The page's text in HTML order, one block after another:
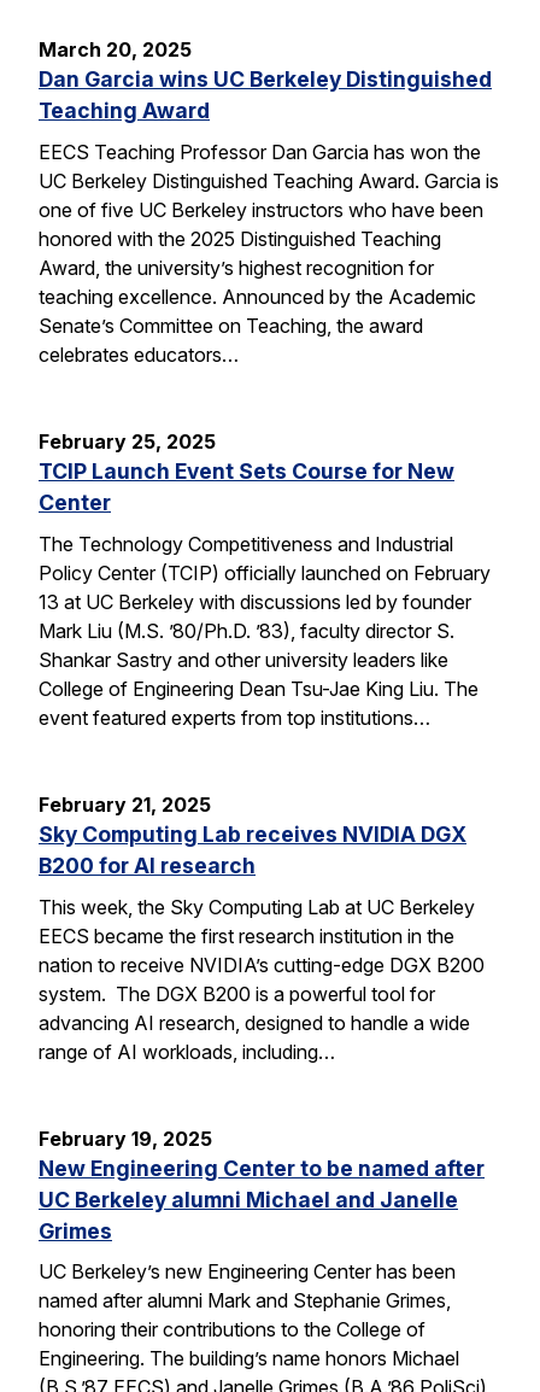
March 20, 2025
Dan Garcia wins UC Berkeley Distinguished
Teaching Award
EECS Teaching Professor Dan Garcia has won the
UC Berkeley Distinguished Teaching Award. Garcia is
one of five UC Berkeley instructors who have been
honored with the 2025 Distinguished Teaching
Award, the university’s highest recognition for
teaching excellence. Announced by the Academic
Senate’s Committee on Teaching, the award
celebrates educators…
February 25, 2025
TCIP Launch Event Sets Course for New
Center
The Technology Competitiveness and Industrial
Policy Center (TCIP) officially launched on February
13 at UC Berkeley with discussions led by founder
Mark Liu (M.S. ’80/Ph.D. ’83), faculty director S.
Shankar Sastry and other university leaders like
College of Engineering Dean Tsu-Jae King Liu. The
event featured experts from top institutions…
February 21, 2025
Sky Computing Lab receives NVIDIA DGX
B200 for AI research
This week, the Sky Computing Lab at UC Berkeley
EECS became the first research institution in the
nation to receive NVIDIA’s cutting-edge DGX B200
system. The DGX B200 is a powerful tool for
advancing AI research, designed to handle a wide
range of AI workloads, including…
February 19, 2025
New Engineering Center to be named after
UC Berkeley alumni Michael and Janelle
Grimes
UC Berkeley’s new Engineering Center has been
named after alumni Mark and Stephanie Grimes,
honoring their contributions to the College of
Engineering. The building’s name honors Michael